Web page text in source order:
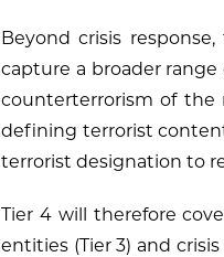
Beyond crisis
capture a broader
counterterrorism of the
defining terrorist
terrorist designation to
Tier 4 will therefore
entities (Tier 3) and